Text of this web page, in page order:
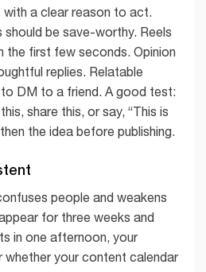
a clear reason to act.
should be save-worthy. Reels
the first few seconds. Opinion
replies. Relatable
DM to a friend. A good test:
share this, or say, “This is
the idea before publishing.
people and weakens
for three weeks and
in one afternoon, your
whether your content calendar